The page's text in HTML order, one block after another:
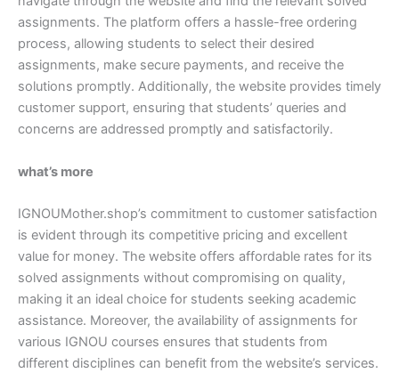
assignments. The platform offers a hassle-free ordering
process, allowing students to select their desired
assignments, make secure payments, and receive the
solutions promptly. Additionally, the website provides timely
customer support, ensuring that students’ queries and
concerns are addressed promptly and satisfactorily.
what’s more
IGNOUMother.shop’s commitment to customer satisfaction
is evident through its competitive pricing and excellent
value for money. The website offers affordable rates for its
solved assignments without compromising on quality,
making it an ideal choice for students seeking academic
assistance. Moreover, the availability of assignments for
various IGNOU courses ensures that students from
different disciplines can benefit from the website’s services.